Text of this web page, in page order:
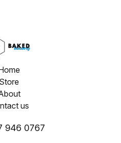
Store
us
946 0767